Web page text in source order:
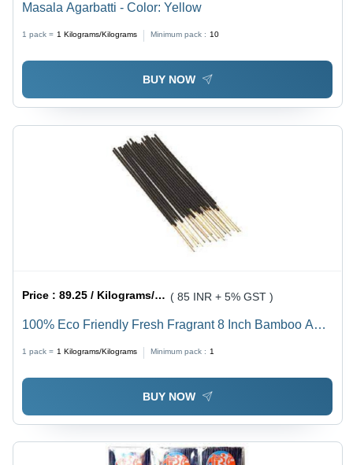
Masala Agarbatti - Color: Yellow
1 pack = 1 Kilograms/Kilograms Minimum pack : 10
BUY NOW
Price :89.25 / Kilograms/Kilograms ( 85 INR + 5% GST )
100% Eco Friendly Fresh Fragrant 8 Inch Bamboo And
Black Color | Eco-Friendly, Straight Shape, 20 Minutes
Burning Time
1 pack = 1 Kilograms/Kilograms Minimum pack : 1
BUY NOW